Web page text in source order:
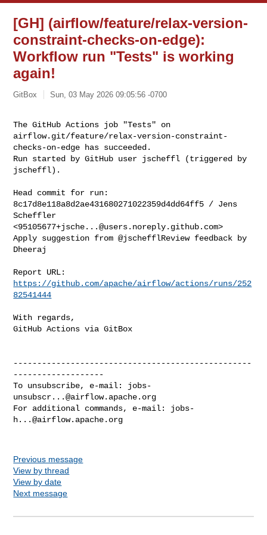
[GH] (airflow/feature/relax-version-
constraint-checks-on-edge):
Workflow run "Tests" is working
again!
GitBox Sun, 03 May 2026 09:05:56 -0700
The GitHub Actions job "Tests" on
airflow.git/feature/relax-version-constraint-
checks-on-edge has succeeded.
Run started by GitHub user jscheffl (triggered by
jscheffl).
Head commit for run:
8c17d8e118a8d2ae431680271022359d4dd64ff5 / Jens
Scheffler
<95105677+jsche...@users.noreply.github.com>
Apply suggestion from @jschefflReview feedback by
Dheeraj
https://github.com/apache/airflow/actions/runs/252
82541444
With regards,
GitHub Actions via GitBox
--------------------------------------------------
-------------------
To unsubscribe, e-mail: jobs-
unsubscr...@airflow.apache.org
For additional commands, e-mail: jobs-
h...@airflow.apache.org
Previous message
View by thread
View by date
Next message